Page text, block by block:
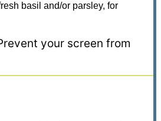
basil and/or parsley, for
your screen from